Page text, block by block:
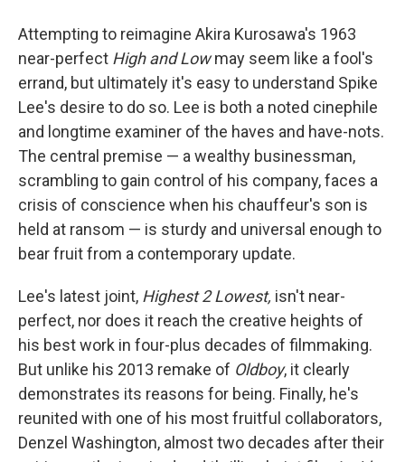
Attempting to reimagine Akira Kurosawa's 1963
near-perfect High and Lowmay seem like a fool's
errand, but ultimately it's easy to understand Spike
Lee's desire to do so. Lee is both a noted cinephile
and longtime examiner of the haves and have-nots.
The central premise — a wealthy businessman,
scrambling to gain control of his company, faces a
crisis of conscience when his chauffeur's son is
held at ransom — is sturdy and universal enough to
bear fruit from a contemporary update.
Lee's latest joint, Highest 2 Lowest, isn't near-
perfect, nor does it reach the creative heights of
his best work in four-plus decades of filmmaking.
But unlike his 2013 remake of Oldboy, it clearly
demonstrates its reasons for being. Finally, he's
reunited with one of his most fruitful collaborators,
Denzel Washington, almost two decades after their